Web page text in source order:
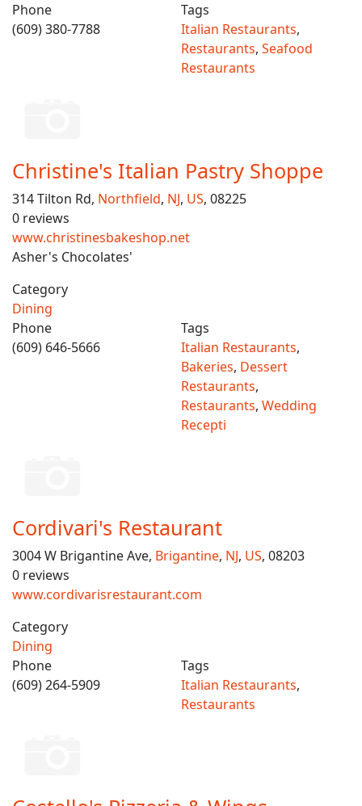
Phone
(609) 380-7788
Tags
Italian Restaurants,
Restaurants, Seafood
Restaurants
Christine's Italian Pastry Shoppe
314 Tilton Rd, Northfield, NJ, US, 08225
0 reviews
www.christinesbakeshop.net
Asher's Chocolates'
Category
Dining
Phone
(609) 646-5666
Tags
Italian Restaurants,
Bakeries, Dessert
Restaurants,
Restaurants, Wedding
Recepti
Cordivari's Restaurant
3004 W Brigantine Ave, Brigantine, NJ, US, 08203
0 reviews
www.cordivarisrestaurant.com
Category
Dining
Phone
(609) 264-5909
Tags
Italian Restaurants,
Restaurants